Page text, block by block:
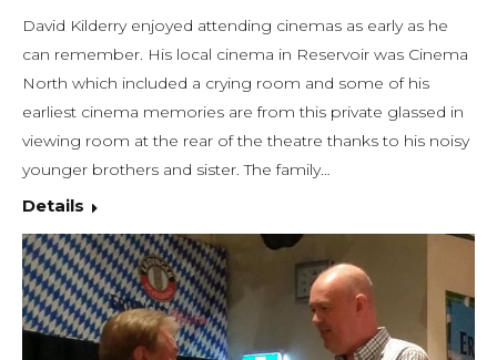
David Kilderry enjoyed attending cinemas as early as he
can remember. His local cinema in Reservoir was Cinema
North which included a crying room and some of his
earliest cinema memories are from this private glassed in
viewing room at the rear of the theatre thanks to his noisy
younger brothers and sister. The family…
Details